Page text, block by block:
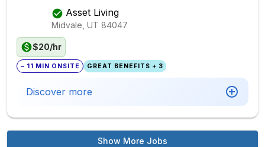
Asset Living
Midvale, UT 84047
$20/hr
~ 11 MIN ONSITE GREAT BENEFITS + 3
Discover more
Show More Jobs